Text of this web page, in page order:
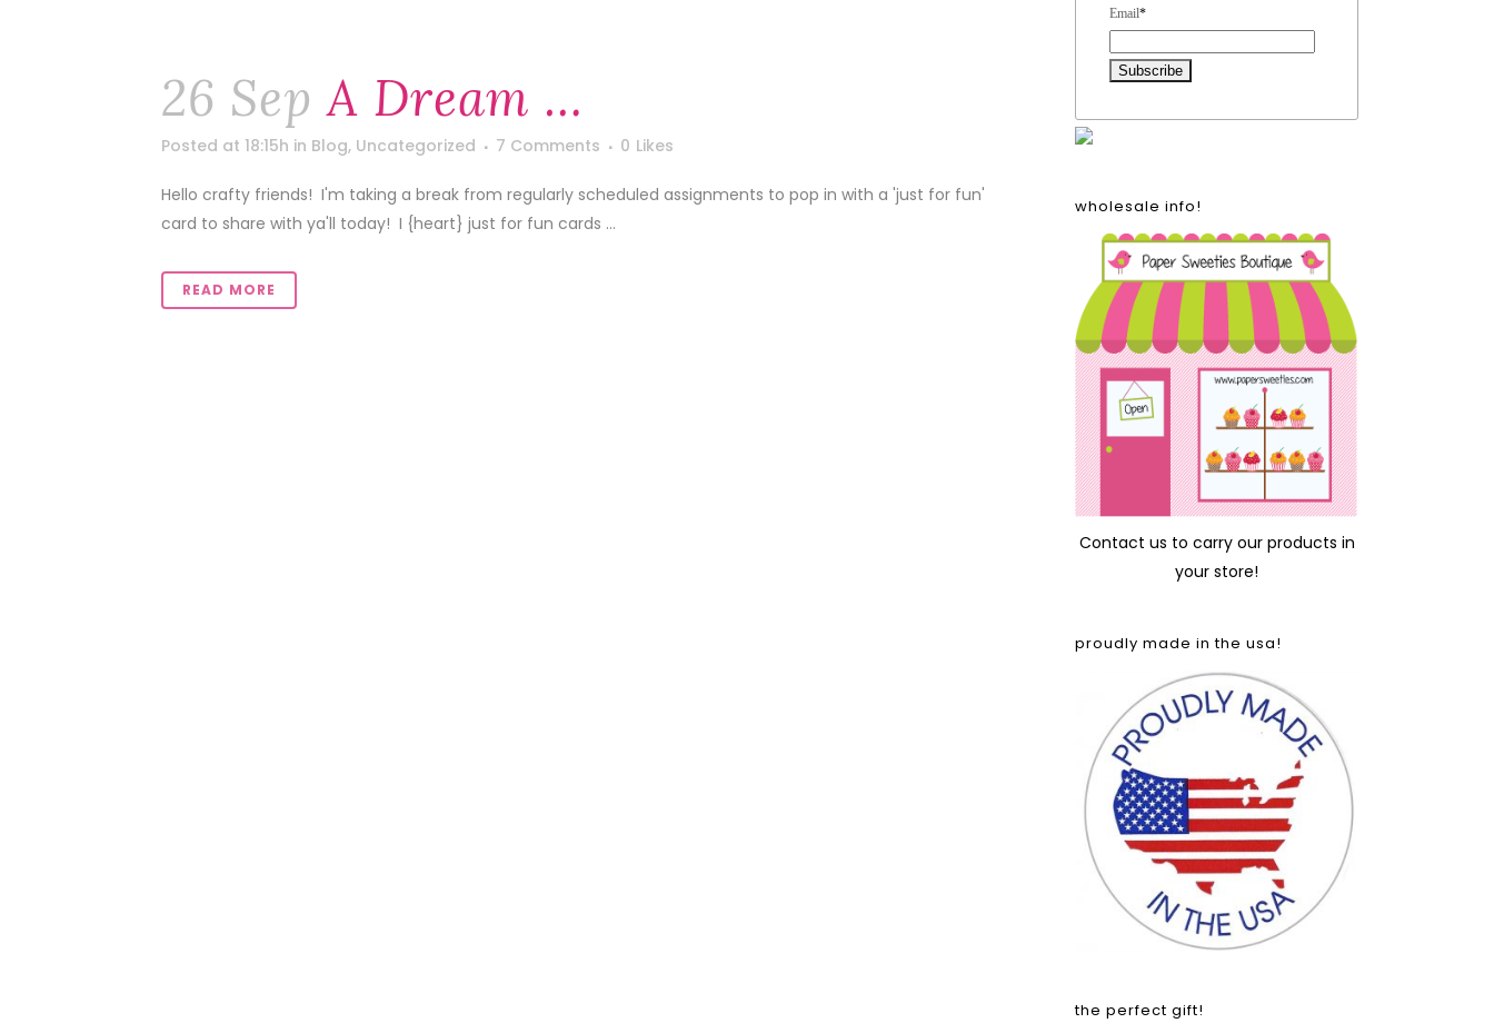
26 Sep A Dream …
Posted at 18:15h in Blog, Uncategorized 7 Comments 0 Likes
Hello crafty friends! I'm taking a break from regularly scheduled assignments to pop in with a 'just for fun'
card to share with ya'll today! I {heart} just for fun cards ...
READ MORE
Email*
wholesale info!
Contact us to carry our products in
your store!
proudly made in the usa!
the perfect gift!